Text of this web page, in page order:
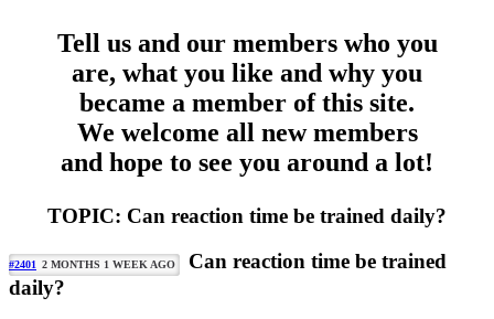
Tell us and our members who you
are, what you like and why you
became a member of this site.
We welcome all new members
and hope to see you around a lot!
TOPIC: Can reaction time be trained daily?
#2401 2 MONTHS 1 WEEK AGO
Can reaction time be trained
daily?